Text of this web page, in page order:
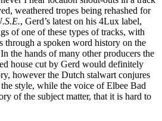
weathered tropes being rehashed for
, Gerd’s latest on his 4Lux label,
of one of these types of tracks, with
through a spoken word history on the
the hands of many other producers the
house cut by Gerd would definitely
however the Dutch stalwart conjures
style, while the voice of Elbee Bad
of the subject matter, that it is hard to